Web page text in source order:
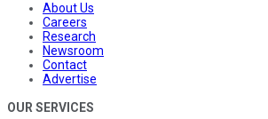
About Us
Careers
Research
Newsroom
Contact
Advertise
OUR SERVICES